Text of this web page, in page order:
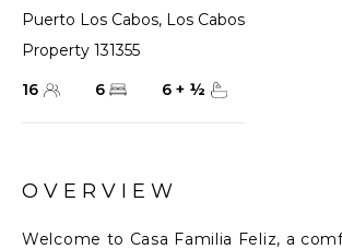
Puerto Los Cabos, Los Cabos
Property 131355
16
6 6 + ½
OVERVIEW
Welcome to Casa Familia Feliz, a